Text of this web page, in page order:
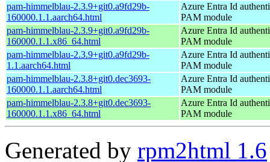
pam-himmelblau-2.3.9+git0.a9fd29b-
160000.1.1.aarch64.html
Azure Entra Id
PAM module
pam-himmelblau-2.3.9+git0.a9fd29b-
160000.1.1.x86_64.html
Azure Entra Id
PAM module
pam-himmelblau-2.3.9+git0.a9fd29b-
1.1.aarch64.html
Azure Entra Id
PAM module
pam-himmelblau-2.3.8+git0.dec3693-
160000.1.1.aarch64.html
Azure Entra Id
PAM module
pam-himmelblau-2.3.8+git0.dec3693-
160000.1.1.x86_64.html
Azure Entra Id
PAM module
Generated by rpm2html 1.6